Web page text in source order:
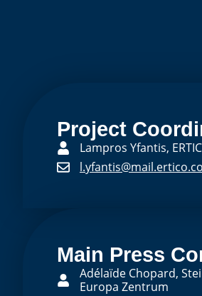
Project
Lampros Yfantis,
Main Press
Adélaïde Chopard,
Europa Zentrum